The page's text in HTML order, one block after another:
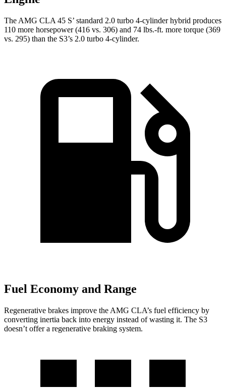
The AMG CLA 45 S’ standard 2.0 turbo 4-cylinder hybrid produces
110 more horsepower (416 vs. 306) and 74 lbs.-ft. more torque (369
vs. 295) than the S3’s 2.0 turbo 4-cylinder.
Fuel Economy and Range
Regenerative brakes improve the AMG CLA’s fuel efficiency by
converting inertia back into energy instead of wasting it. The S3
doesn’t offer a regenerative braking system.